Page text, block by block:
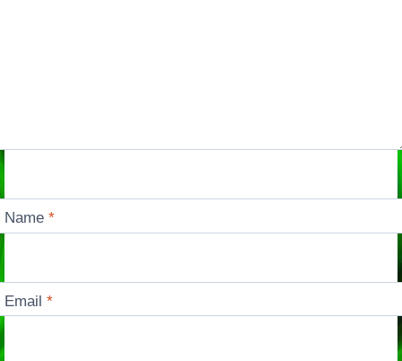
Name*
Email*